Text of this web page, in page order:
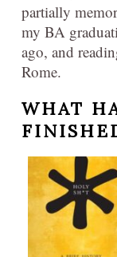
partially
my BA
ago, and
Rome.
WHAT